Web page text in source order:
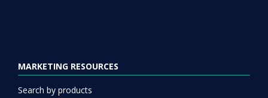
MARKETING RESOURCES
Search by products